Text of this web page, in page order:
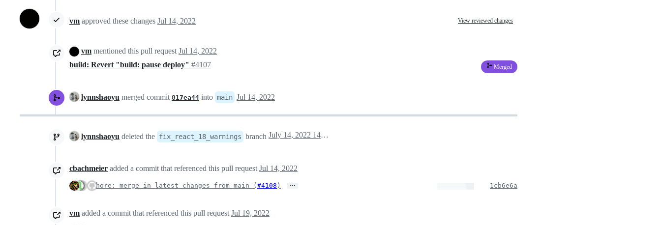
vm approved these changes Jul 14, 2022 View reviewed changes
vm mentioned this pull request Jul 14, 2022
build: Revert "build: pause deploy" #4107 Merged
lynnshaoyu merged commit 817ea44 into main Jul 14, 2022
lynnshaoyu deleted the fix_react_18_warnings branch July 14, 2022 14:15
cbachmeier added a commit that referenced this pull requestJul 14, 2022
chore: merge in latest changes from main ( #4108 ) … 1cb6e6a
vm added a commit that referenced this pull requestJul 19, 2022